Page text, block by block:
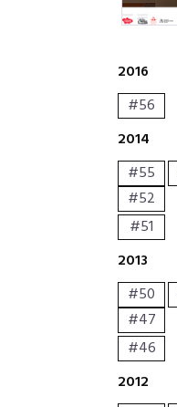
2016
#56
2014
#55
#52
#51
2013
#50
#47
#46
2012